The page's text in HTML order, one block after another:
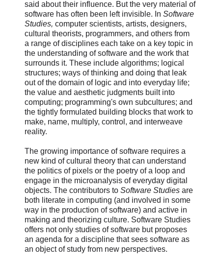
said about their influence. But the very material of
software has often been left invisible. In Software
Studies, computer scientists, artists, designers,
cultural theorists, programmers, and others from
a range of disciplines each take on a key topic in
the understanding of software and the work that
surrounds it. These include algorithms; logical
structures; ways of thinking and doing that leak
out of the domain of logic and into everyday life;
the value and aesthetic judgments built into
computing; programming's own subcultures; and
the tightly formulated building blocks that work to
make, name, multiply, control, and interweave
reality.
The growing importance of software requires a
new kind of cultural theory that can understand
the politics of pixels or the poetry of a loop and
engage in the microanalysis of everyday digital
objects. The contributors to Software Studies are
both literate in computing (and involved in some
way in the production of software) and active in
making and theorizing culture. Software Studies
offers not only studies of software but proposes
an agenda for a discipline that sees software as
an object of study from new perspectives.